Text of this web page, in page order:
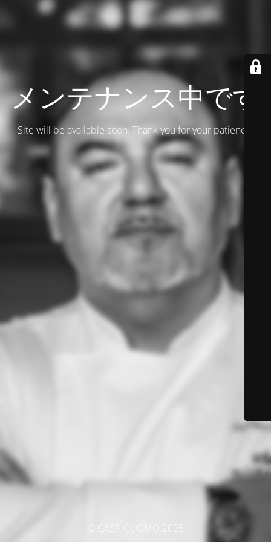
メンテナンス中です
Site will be available soon. Thank you for your patience!
© CASA CUOMO 2025